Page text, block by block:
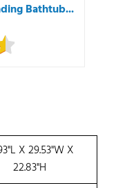
Bathtub...
X 29.53"W X
22.83"H